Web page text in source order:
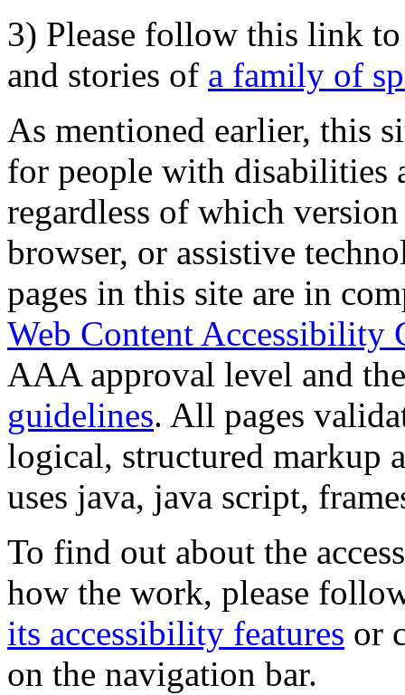
3) Please follow this link
and stories of a family of
As mentioned earlier, this
for people with disabilities
regardless of which
browser, or assistive
pages in this site are in
Web Content Accessibility
AAA approval level and
guidelines. All pages
logical, structured markup
uses java, java script,
To find out about the
how the work, please
its accessibility features or
on the navigation bar.